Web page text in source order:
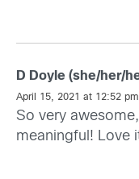
D Doyle (she/her/
April 15, 2021 at 12:52 pm
So very
meaningful! Love